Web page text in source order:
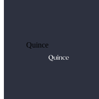
Quince